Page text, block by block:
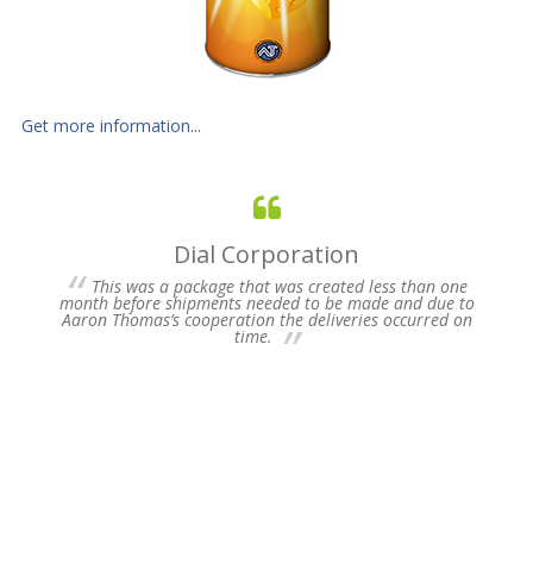
Get more information...
Dial Corporation
This was a package that was created less than one
month before shipments needed to be made and due to
Aaron Thomas’s cooperation the deliveries occurred on
time.